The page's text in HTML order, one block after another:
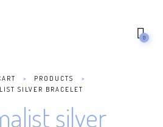
0
> PRODUCTS
>
SILVER BRACELET
silver